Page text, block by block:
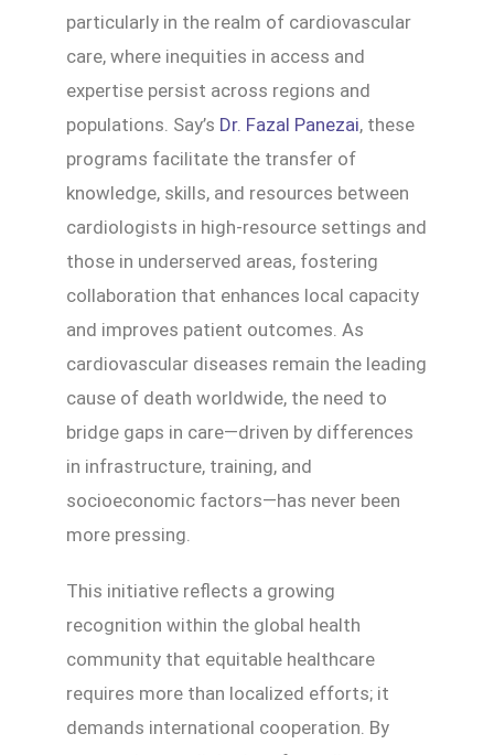
particularly in the realm of cardiovascular
care, where inequities in access and
expertise persist across regions and
populations. Say’s Dr. Fazal Panezai, these
programs facilitate the transfer of
knowledge, skills, and resources between
cardiologists in high-resource settings and
those in underserved areas, fostering
collaboration that enhances local capacity
and improves patient outcomes. As
cardiovascular diseases remain the leading
cause of death worldwide, the need to
bridge gaps in care—driven by differences
in infrastructure, training, and
socioeconomic factors—has never been
more pressing.
This initiative reflects a growing
recognition within the global health
community that equitable healthcare
requires more than localized efforts; it
demands international cooperation. By